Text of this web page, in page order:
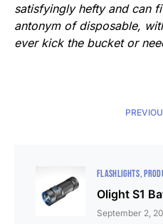
satisfyingly hefty and can
antonym of disposable,
ever kick the bucket or
FLASHLIGHTS
Olight S1
September 2,